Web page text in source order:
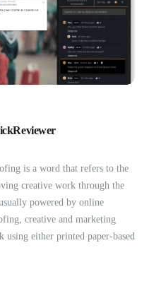
is a word that refers to the
creative work through the
powered by online
creative and marketing
using either printed paper-based